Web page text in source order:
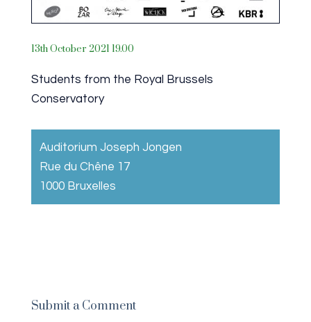
13th October 2021 19.00
Students from the Royal Brussels
Conservatory
Auditorium Joseph Jongen
Rue du Chêne 17
1000 Bruxelles
Submit a Comment